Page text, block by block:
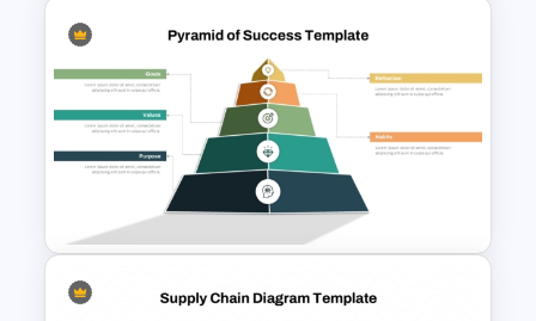
3D Pyramid Infographics
PowerPoint Template